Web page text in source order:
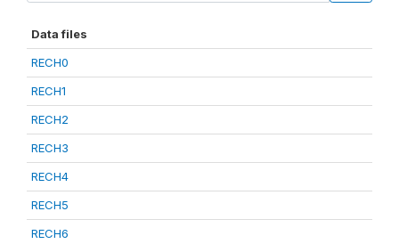
Data files
RECH0
RECH1
RECH2
RECH3
RECH4
RECH5
RECH6